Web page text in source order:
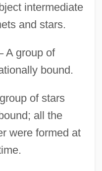
intermediate
and stars.
A group of
bound.
of stars
all the
were formed at